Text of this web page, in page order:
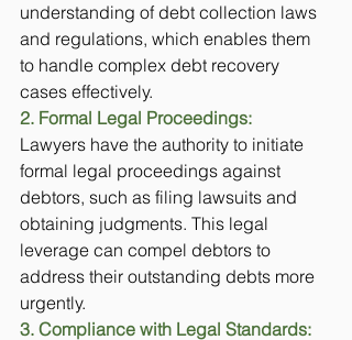
understanding of debt collection laws
and regulations, which enables them
to handle complex debt recovery
cases effectively.
2. Formal Legal Proceedings:
Lawyers have the authority to initiate
formal legal proceedings against
debtors, such as filing lawsuits and
obtaining judgments. This legal
leverage can compel debtors to
address their outstanding debts more
urgently.
3. Compliance with Legal Standards: